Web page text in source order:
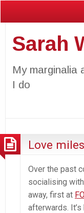
Sarah
My marginalia
I do
Love miles
Over the past
socialising
away, first at
afterwards.